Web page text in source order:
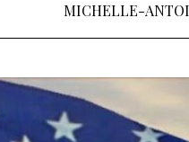
MICHELLE-